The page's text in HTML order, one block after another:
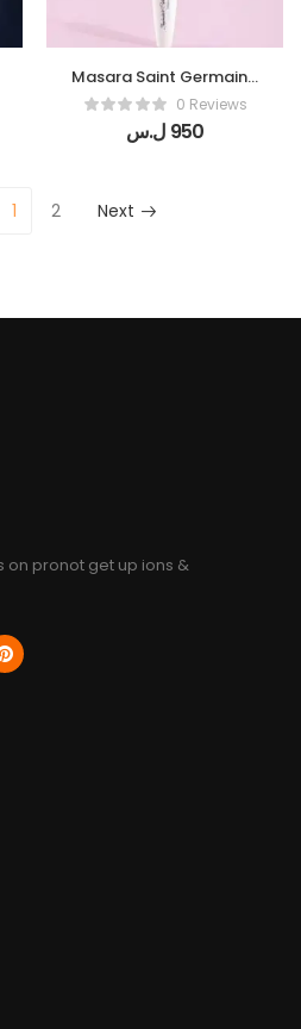
Masara Saint Germain (
Black volume )
0 Reviews
950 ل.س
1 2 Next
on pronot get up ions &